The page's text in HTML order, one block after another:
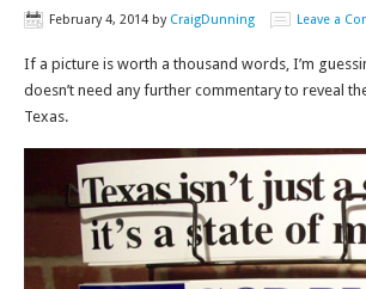
February 4, 2014 by CraigDunning Leave a
If a picture is worth a thousand words, I’m
doesn’t need any further commentary to reveal
Texas.